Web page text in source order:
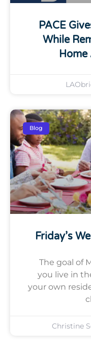
PACE
While
Blog
Friday’s
The goal of
you live in
your own
Christine